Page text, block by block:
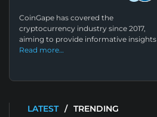
CoinGape has covered the
cryptocurrency industry since 2017,
aiming to provide informative insights
Read more…
LATEST / TRENDING